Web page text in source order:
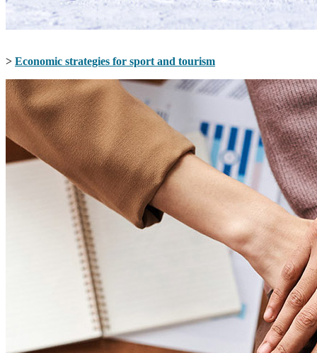
> Economic strategies for sport and tourism